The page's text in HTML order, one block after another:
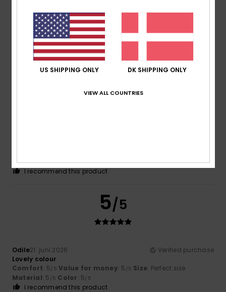
Cristina26. juni 2026
The colour, which is flattering
Size: SmallMaterial
5/5
Material: 5/5 Color: 5/5
I recommend this product
5/5
Odile21. juni 2026
Verified purchase
Lovely colour
Comfort: 5/5 Value for money: 5 /5 Size: Perfect size
Material: 5 /5 Color: 5/5
I recommend this product
US SHIPPING ONLY DK SHIPPING ONLY
VIEW ALL COUNTRIES